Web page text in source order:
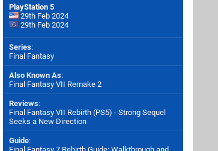
PlayStation 5
29th Feb 2024
29th Feb 2024
Series:
Final Fantasy
Also Known As:
Final Fantasy VII Remake 2
Reviews:
Final Fantasy VII Rebirth (PS5) - Strong Sequel
Seeks a New Direction
Guide: